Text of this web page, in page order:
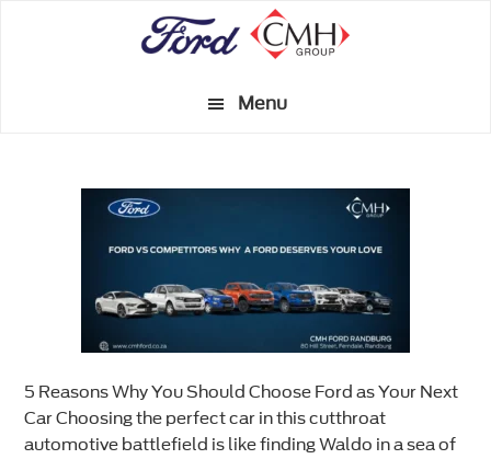
Menu
5 Reasons Why You Should Choose Ford as Your Next
Car Choosing the perfect car in this cutthroat
automotive battlefield is like finding Waldo in a sea of